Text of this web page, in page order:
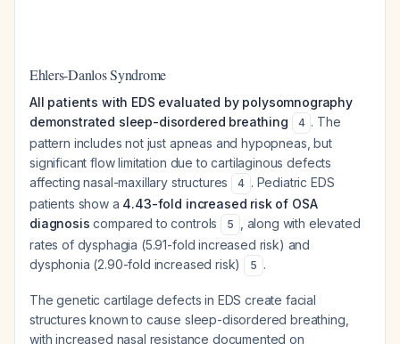
Ehlers-Danlos Syndrome
All patients with EDS evaluated by polysomnography
demonstrated sleep-disordered breathing
4 . The
pattern includes not just apneas and hypopneas, but
significant flow limitation due to cartilaginous defects
affecting nasal-maxillary structures
4 . Pediatric EDS
patients show a 4.43-fold increased risk of OSA
diagnosis compared to controls 5
, along with elevated
rates of dysphagia (5.91-fold increased risk) and
dysphonia (2.90-fold increased risk)
5 .
The genetic cartilage defects in EDS create facial
structures known to cause sleep-disordered breathing,
with increased nasal resistance documented on